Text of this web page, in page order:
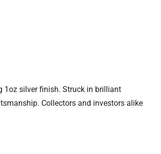
1oz silver finish. Struck in brilliant
Collectors and investors alike